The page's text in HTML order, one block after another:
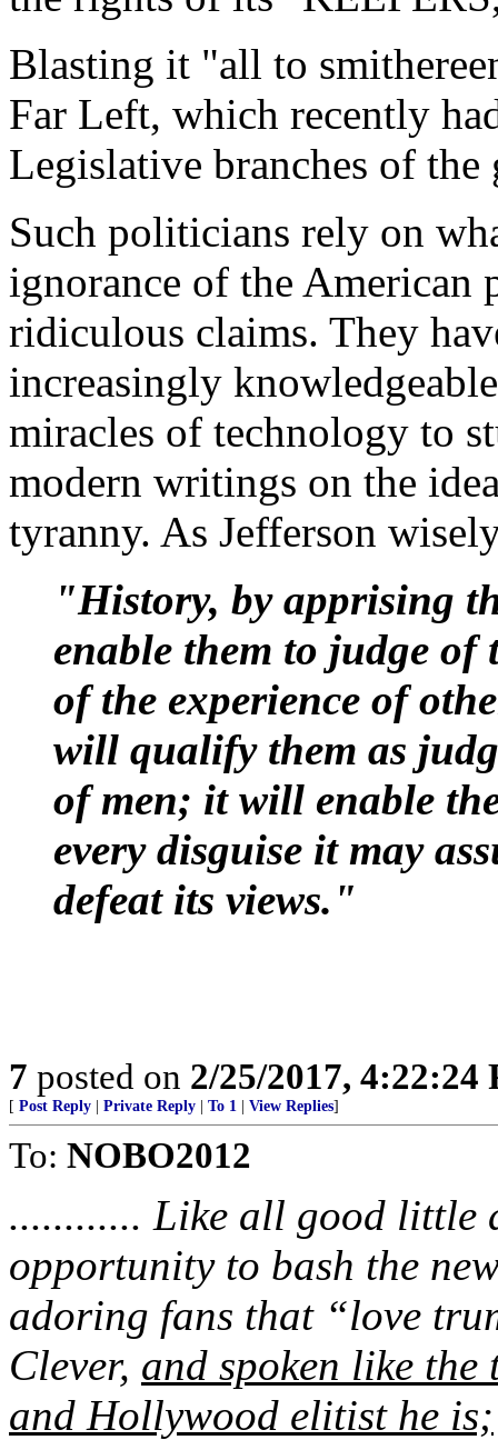
Blasting it "all to
Far Left, which recently
Legislative branches of the
Such politicians rely on
ignorance of the American
ridiculous claims. They
increasingly
miracles of technology to
modern writings on the
tyranny. As Jefferson
"History, by apprising
enable them to judge
of the experience of
will qualify them as
of men; it will enable
every disguise it may
defeat its views."
7 posted on 2/25/2017, 4:22:24
[ Post Reply Private Reply To 1 View Replies]
To: NOBO2012
............ Like all good little
opportunity to bash the
adoring fans that “love
Clever, and spoken like
and Hollywood elitist he is;